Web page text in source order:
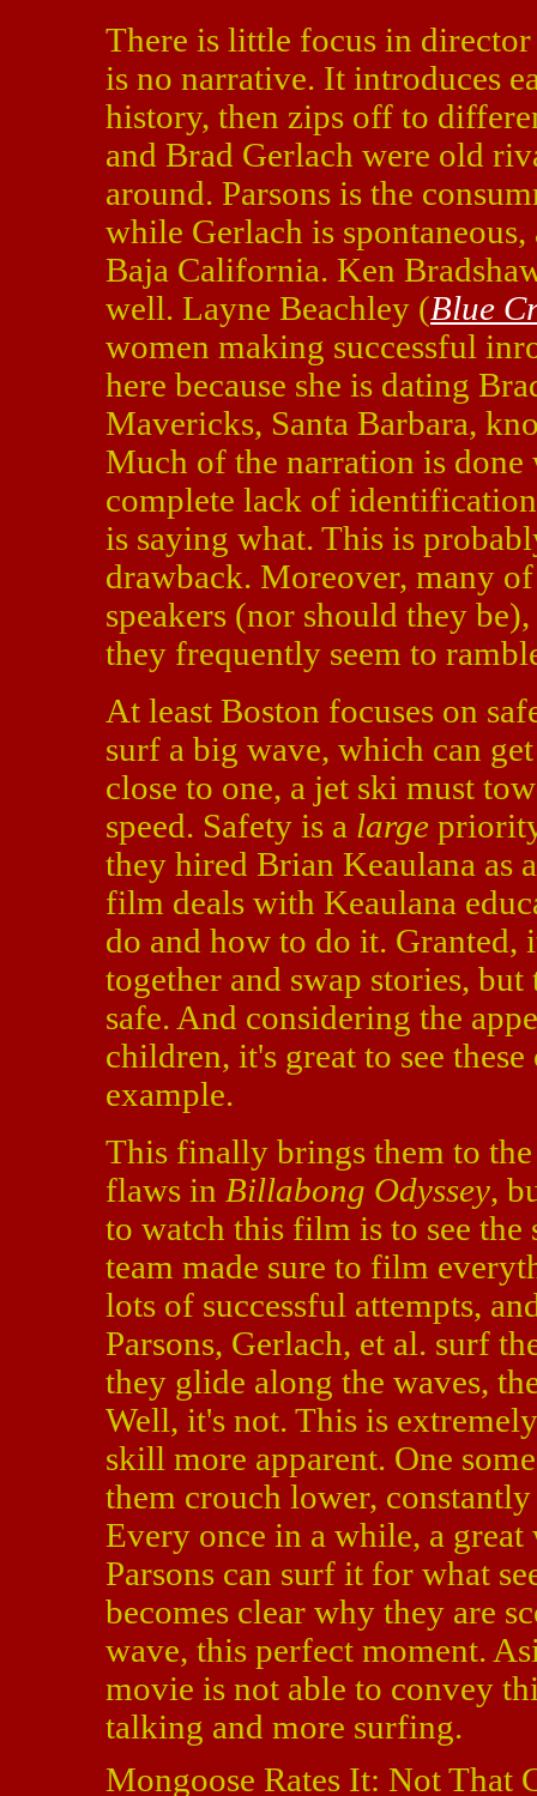
There is little focus in
is no narrative. It introduces
history, then zips off to
and Brad Gerlach were old
around. Parsons is the
while Gerlach is
Baja California. Ken
well. Layne Beachley (Blue
women making successful
here because she is dating
Mavericks, Santa Barbara,
Much of the narration is
complete lack of
is saying what. This is
drawback. Moreover, many
speakers (nor should they
they frequently seem to
At least Boston focuses on
surf a big wave, which can
close to one, a jet ski must
speed. Safety is a large
they hired Brian Keaulana as
film deals with Keaulana
do and how to do it. Granted,
together and swap stories,
safe. And considering the
children, it's great to see
example.
This finally brings them to
flaws in Billabong Odyssey,
to watch this film is to see
team made sure to film
lots of successful attempts,
Parsons, Gerlach, et al. surf
they glide along the waves,
Well, it's not. This is
skill more apparent. One
them crouch lower,
Every once in a while, a
Parsons can surf it for what
becomes clear why they are
wave, this perfect moment.
movie is not able to convey
talking and more surfing.
Mongoose Rates It: Not That